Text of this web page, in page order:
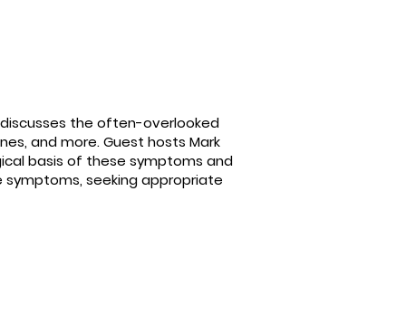
discusses the often-overlooked
and more. Guest hosts Mark
basis of these symptoms and
seeking appropriate